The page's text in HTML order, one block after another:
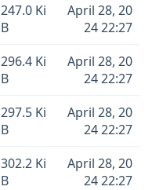
247.0 Ki
B
April 28, 20
24 22:27
296.4 Ki
B
April 28, 20
24 22:27
297.5 Ki
B
April 28, 20
24 22:27
302.2 Ki
B
April 28, 20
24 22:27